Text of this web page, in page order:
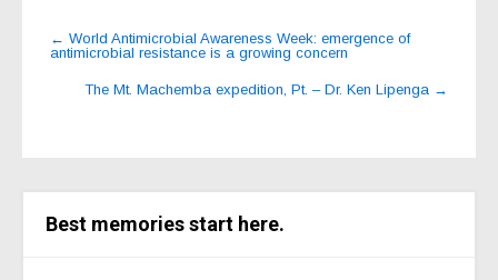
Post
navigation
← World Antimicrobial Awareness Week: emergence of
antimicrobial resistance is a growing concern
The Mt. Machemba expedition, Pt. – Dr. Ken Lipenga →
Best memories start here.